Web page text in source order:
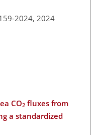
2024, 2024
CO2 fluxes from
a standardized